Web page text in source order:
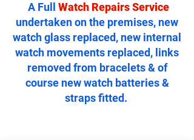
A Full Watch Repairs Service
undertaken on the premises, new
watch glass replaced, new internal
watch movements replaced, links
removed from bracelets & of
course new watch batteries &
straps fitted.